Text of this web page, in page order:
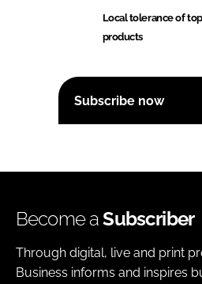
Local tolerance of
products
Subscribe now
Become aSubscriber
Through digital, live and print
Business informs and inspires